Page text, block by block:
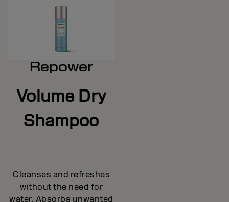
Repower
Volume Dry
Shampoo
Cleanses and refreshes
without the need for
water. Absorbs unwanted